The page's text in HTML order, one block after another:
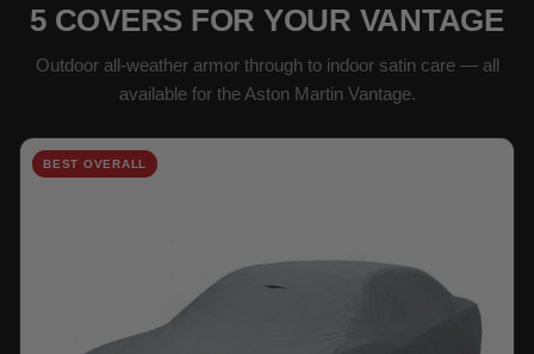
5 COVERS FOR YOUR VANTAGE
Outdoor all-weather armor through to indoor satin care — all
available for the Aston Martin Vantage.
BEST OVERALL